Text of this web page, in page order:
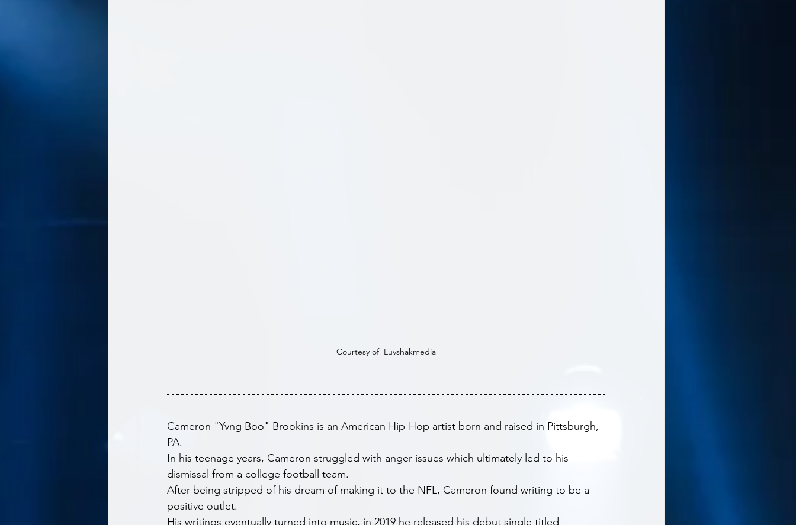
Courtesy of  Luvshakmedia
Cameron "Yvng Boo" Brookins is an American Hip-Hop artist born and raised in Pittsburgh,
PA.
In his teenage years, Cameron struggled with anger issues which ultimately led to his
dismissal from a college football team.
After being stripped of his dream of making it to the NFL, Cameron found writing to be a
positive outlet.
His writings eventually turned into music, in 2019 he released his debut single titled